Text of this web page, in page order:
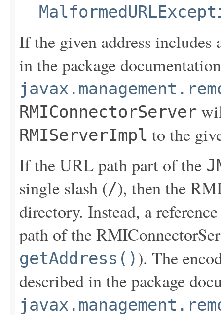
If the given address
in the package
RMIConnectorServer
RMIServerImpl to the
If the URL path part of the
single slash (/), then the
directory. Instead, a
path of the
getAddress()). The
described in the package